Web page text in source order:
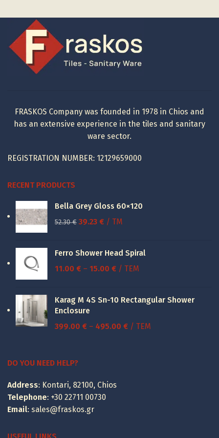
FRASKOS Company was founded in 1978 in Chios and
has an extensive experience in the tiles and sanitary
ware sector.
REGISTRATION NUMBER: 12129659000
RECENT PRODUCTS
Bella Grey Gloss 60×120
52.30€ Original
52.30 €.
39.23 €Current
39.23 €.
/ TM
Ferro Shower Head Spiral
11.00 € – 15.00 €Price
through
/ ΤΕΜ
Karag M 4S Sn-10 Rectangular Shower
Enclosure
399.00 € – 495.00 €Price
/ ΤΕΜ
DO YOU NEED HELP?
Address: Kontari, 82100, Chios
Telephone: +30 22711 00730
Email: sales@fraskos.gr